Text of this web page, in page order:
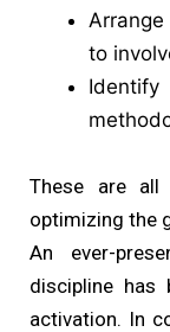
to
These are
optimizing the
An ever-
discipline
activation. In